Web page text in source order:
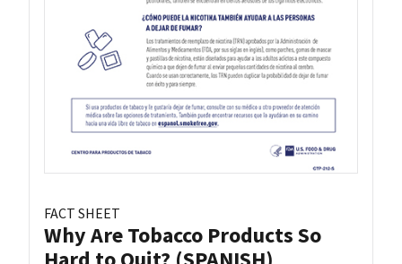
FACT SHEET
Why Are Tobacco Products So